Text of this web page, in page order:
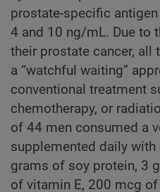
prostate-specific
4 and 10 ng/mL. Due to
their prostate cancer, all
a “watchful waiting”
conventional treatment
chemotherapy, or
of 44 men consumed a
supplemented daily
grams of soy protein, 3
of vitamin E, 200 mcg